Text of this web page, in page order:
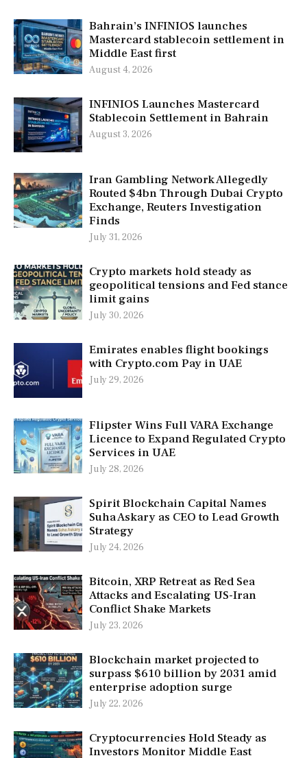
Bahrain’s INFINIOS launches
Mastercard stablecoin settlement in
Middle East first
August 4, 2026
INFINIOS Launches Mastercard
Stablecoin Settlement in Bahrain
August 3, 2026
Iran Gambling Network Allegedly
Routed $4bn Through Dubai Crypto
Exchange, Reuters Investigation
Finds
July 31, 2026
Crypto markets hold steady as
geopolitical tensions and Fed stance
limit gains
July 30, 2026
Emirates enables flight bookings
with Crypto.com Pay in UAE
July 29, 2026
Flipster Wins Full VARA Exchange
Licence to Expand Regulated Crypto
Services in UAE
July 28, 2026
Spirit Blockchain Capital Names
Suha Askary as CEO to Lead Growth
Strategy
July 24, 2026
Bitcoin, XRP Retreat as Red Sea
Attacks and Escalating US-Iran
Conflict Shake Markets
July 23, 2026
Blockchain market projected to
surpass $610 billion by 2031 amid
enterprise adoption surge
July 22, 2026
Cryptocurrencies Hold Steady as
Investors Monitor Middle East